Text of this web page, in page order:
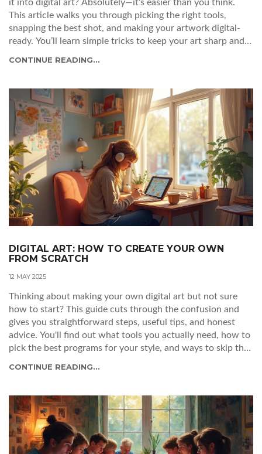
it into digital art? Absolutely—it’s easier than you think.
This article walks you through picking the right tools,
snapping the best shot, and making your artwork digital-
ready. You’ll learn simple tricks to keep your art sharp and
CONTINUE READING...
DIGITAL ART: HOW TO CREATE YOUR OWN
FROM SCRATCH
12 MAY 2025
Thinking about making your own digital art but not sure
how to start? This guide cuts through the confusion and
gives you straightforward steps, useful tips, and honest
advice. You'll find out what tools you actually need, how to
pick the best programs for your style, and ways to skip that
CONTINUE READING...